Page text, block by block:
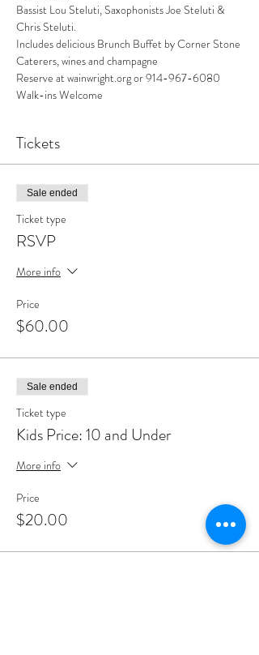
Bassist Lou Steluti, Saxophonists Joe Steluti &
Chris Steluti.
Includes delicious Brunch Buffet by Corner Stone
Caterers, wines and champagne
Reserve at wainwright.org or 914-967-6080
Walk-ins Welcome
Tickets
Sale ended
Ticket type
RSVP
More info
Price
$60.00
Sale ended
Ticket type
Kids Price: 10 and Under
More info
Price
$20.00